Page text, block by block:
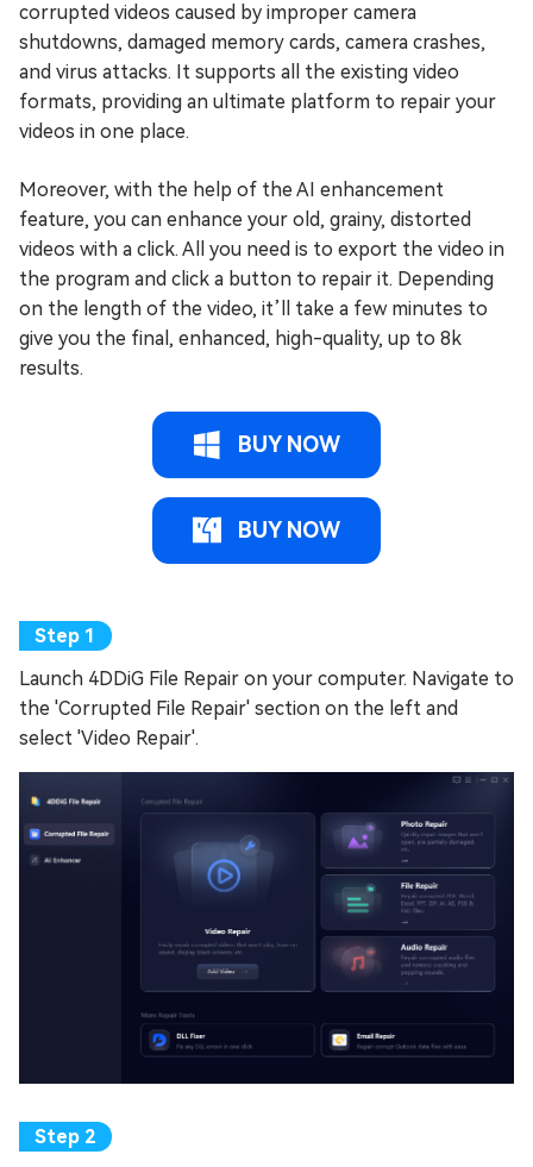
corrupted videos caused by improper camera
shutdowns, damaged memory cards, camera crashes,
and virus attacks. It supports all the existing video
formats, providing an ultimate platform to repair your
videos in one place.
Moreover, with the help of the AI enhancement
feature, you can enhance your old, grainy, distorted
videos with a click. All you need is to export the video in
the program and click a button to repair it. Depending
on the length of the video, it’ll take a few minutes to
give you the final, enhanced, high-quality, up to 8k
results.
BUY NOW
BUY NOW
Launch 4DDiG File Repair on your computer. Navigate to
the 'Corrupted File Repair' section on the left and
select 'Video Repair'.